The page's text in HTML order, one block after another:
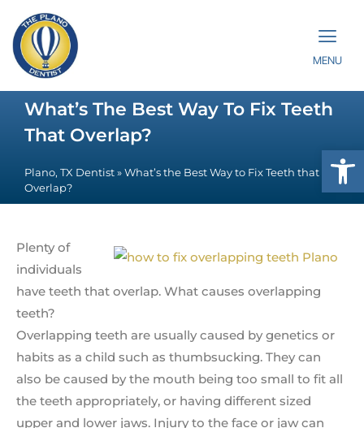
MENU
What’s The Best Way To Fix Teeth
That Overlap?
Plano, TX Dentist » What’s the Best Way to Fix Teeth that
Overlap?
Plenty of
individuals
have teeth that overlap. What causes overlapping
teeth?
Overlapping teeth are usually caused by genetics or
habits as a child such as thumbsucking. They can
also be caused by the mouth being too small to fit all
the teeth appropriately, or having different sized
upper and lower jaws. Injury to the face or jaw can